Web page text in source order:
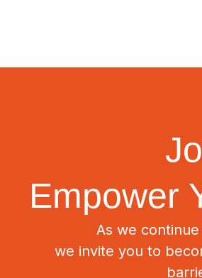
Empower
As we
we invite you to